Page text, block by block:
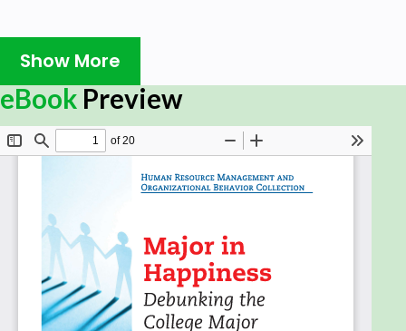
Show More
eBook Preview